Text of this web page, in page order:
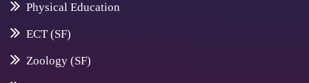
Physical Education
ECT (SF)
Zoology (SF)